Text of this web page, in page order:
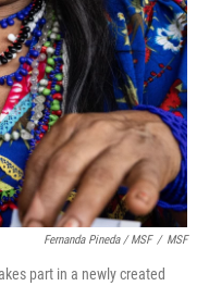
Fernanda Pineda / MSF / MSF
part in a newly created